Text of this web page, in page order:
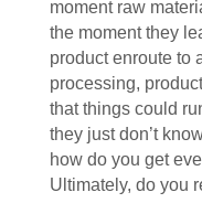
moment raw
the moment they
product enroute to
processing,
that things could
they just don’t
how do you get
Ultimately, do you